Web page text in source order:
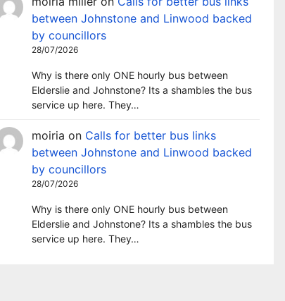
between Johnstone and Linwood backed
by councillors
28/07/2026
Why is there only ONE hourly bus between
Elderslie and Johnstone? Its a shambles the bus
service up here. They…
moiria on Calls for better bus links
between Johnstone and Linwood backed
by councillors
28/07/2026
Why is there only ONE hourly bus between
Elderslie and Johnstone? Its a shambles the bus
service up here. They…